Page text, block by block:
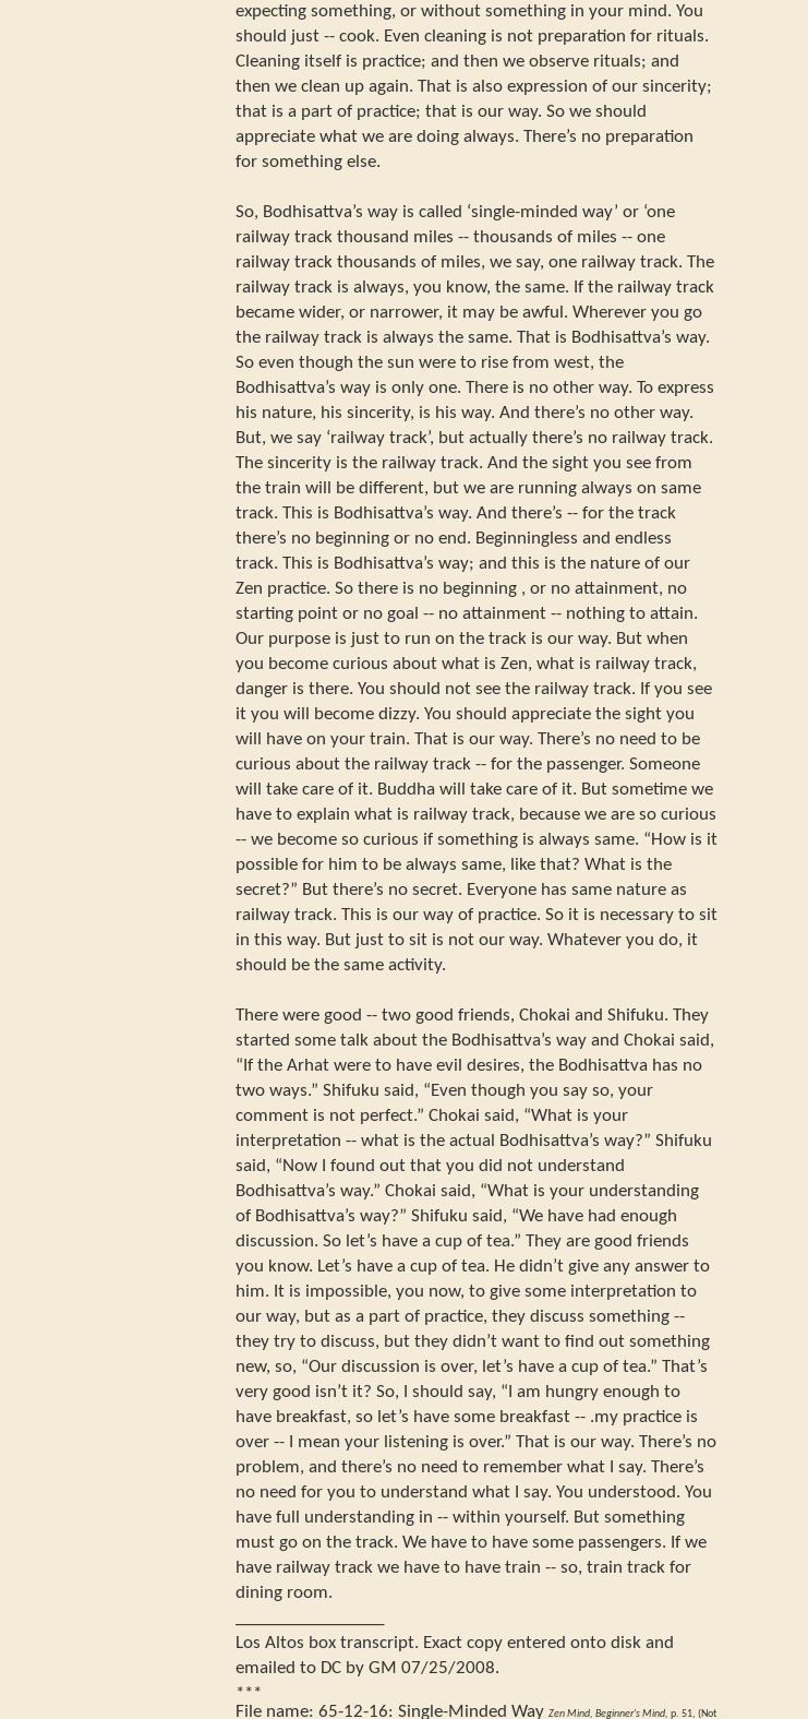
expecting something, or without something in your mind. You
should just -- cook. Even cleaning is not preparation for rituals.
Cleaning itself is practice; and then we observe rituals; and
then we clean up again. That is also expression of our sincerity;
that is a part of practice; that is our way. So we should
appreciate what we are doing always. There’s no preparation
for something else.
So, Bodhisattva’s way is called ‘single-minded way’ or ‘one
railway track thousand miles -- thousands of miles -- one
railway track thousands of miles, we say, one railway track. The
railway track is always, you know, the same. If the railway track
became wider, or narrower, it may be awful. Wherever you go
the railway track is always the same. That is Bodhisattva’s way.
So even though the sun were to rise from west, the
Bodhisattva’s way is only one. There is no other way. To express
his nature, his sincerity, is his way. And there’s no other way.
But, we say ‘railway track’, but actually there’s no railway track.
The sincerity is the railway track. And the sight you see from
the train will be different, but we are running always on same
track. This is Bodhisattva’s way. And there’s -- for the track
there’s no beginning or no end. Beginningless and endless
track. This is Bodhisattva’s way; and this is the nature of our
Zen practice. So there is no beginning , or no attainment, no
starting point or no goal -- no attainment -- nothing to attain.
Our purpose is just to run on the track is our way. But when
you become curious about what is Zen, what is railway track,
danger is there. You should not see the railway track. If you see
it you will become dizzy. You should appreciate the sight you
will have on your train. That is our way. There’s no need to be
curious about the railway track -- for the passenger. Someone
will take care of it. Buddha will take care of it. But sometime we
have to explain what is railway track, because we are so curious
-- we become so curious if something is always same. “How is it
possible for him to be always same, like that? What is the
secret?” But there’s no secret. Everyone has same nature as
railway track. This is our way of practice. So it is necessary to sit
in this way. But just to sit is not our way. Whatever you do, it
should be the same activity.
There were good -- two good friends, Chokai and Shifuku. They
started some talk about the Bodhisattva’s way and Chokai said,
“If the Arhat were to have evil desires, the Bodhisattva has no
two ways.” Shifuku said, “Even though you say so, your
comment is not perfect.” Chokai said, “What is your
interpretation -- what is the actual Bodhisattva’s way?” Shifuku
said, “Now I found out that you did not understand
Bodhisattva’s way.” Chokai said, “What is your understanding
of Bodhisattva’s way?” Shifuku said, “We have had enough
discussion. So let’s have a cup of tea.” They are good friends
you know. Let’s have a cup of tea. He didn’t give any answer to
him. It is impossible, you now, to give some interpretation to
our way, but as a part of practice, they discuss something --
they try to discuss, but they didn’t want to find out something
new, so, “Our discussion is over, let’s have a cup of tea.” That’s
very good isn’t it? So, I should say, “I am hungry enough to
have breakfast, so let’s have some breakfast -- .my practice is
over -- I mean your listening is over.” That is our way. There’s no
problem, and there’s no need to remember what I say. There’s
no need for you to understand what I say. You understood. You
have full understanding in -- within yourself. But something
must go on the track. We have to have some passengers. If we
have railway track we have to have train -- so, train track for
dining room.
Los Altos box transcript. Exact copy entered onto disk and
emailed to DC by GM 07/25/2008.
***
File name: 65-12-16: Single-Minded Way Zen Mind, Beginner's Mind, p. 51, (Not